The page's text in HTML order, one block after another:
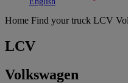
Home Find your truck LCV
LCV
Volkswagen